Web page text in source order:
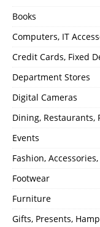
Books
Computers, IT
Credit Cards, Fixed
Department Stores
Digital Cameras
Dining, Restaurants,
Events
Fashion,
Footwear
Furniture
Gifts, Presents,